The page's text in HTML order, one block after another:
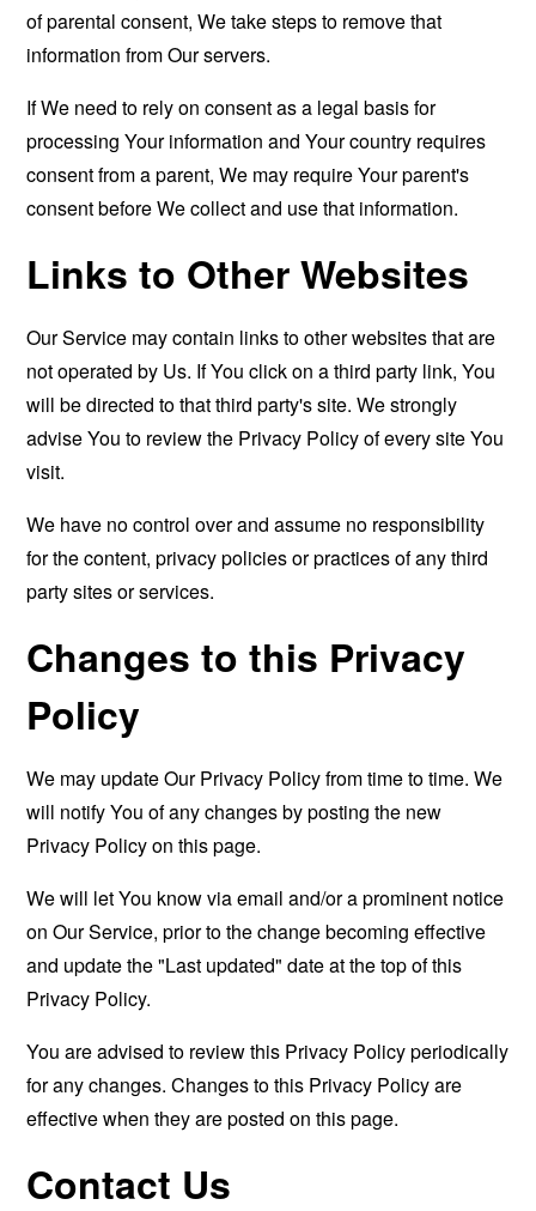
of parental consent, We take steps to remove that
information from Our servers.
If We need to rely on consent as a legal basis for
processing Your information and Your country requires
consent from a parent, We may require Your parent's
consent before We collect and use that information.
Links to Other Websites
Our Service may contain links to other websites that are
not operated by Us. If You click on a third party link, You
will be directed to that third party's site. We strongly
advise You to review the Privacy Policy of every site You
visit.
We have no control over and assume no responsibility
for the content, privacy policies or practices of any third
party sites or services.
Changes to this Privacy
Policy
We may update Our Privacy Policy from time to time. We
will notify You of any changes by posting the new
Privacy Policy on this page.
We will let You know via email and/or a prominent notice
on Our Service, prior to the change becoming effective
and update the "Last updated" date at the top of this
Privacy Policy.
You are advised to review this Privacy Policy periodically
for any changes. Changes to this Privacy Policy are
effective when they are posted on this page.
Contact Us